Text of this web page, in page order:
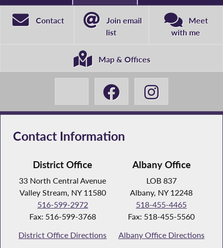
Contact
Join email
list
Meet
with me
Map & Offices
Contact Information
District Office
33 North Central Avenue
Valley Stream, NY 11580
516-599-2972
Fax: 516-599-3768
District Office Directions
Albany Office
LOB 837
Albany, NY 12248
518-455-4465
Fax: 518-455-5560
Albany Office Directions